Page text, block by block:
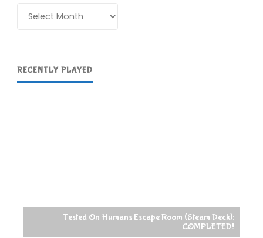
RECENTLY PLAYED
Tested On Humans Escape Room (Steam Deck):
COMPLETED!